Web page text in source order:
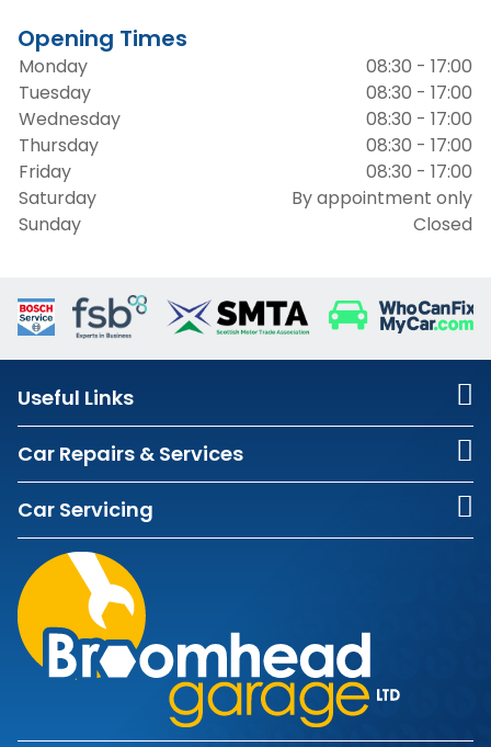
Opening Times
Monday
08:30 - 17:00
Tuesday
08:30 - 17:00
Wednesday
08:30 - 17:00
Thursday
08:30 - 17:00
Friday
08:30 - 17:00
Saturday
By appointment only
Sunday
Closed
Useful Links
Car Repairs & Services
Car Servicing